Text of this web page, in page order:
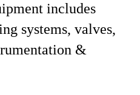
includes
systems, valves,
&